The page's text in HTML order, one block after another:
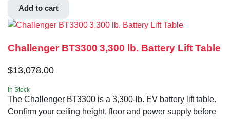
Add to cart
Challenger BT3300 3,300 lb. Battery Lift Table
$13,078.00
In Stock
The Challenger BT3300 is a 3,300-lb. EV battery lift table.
Confirm your ceiling height, floor and power supply before